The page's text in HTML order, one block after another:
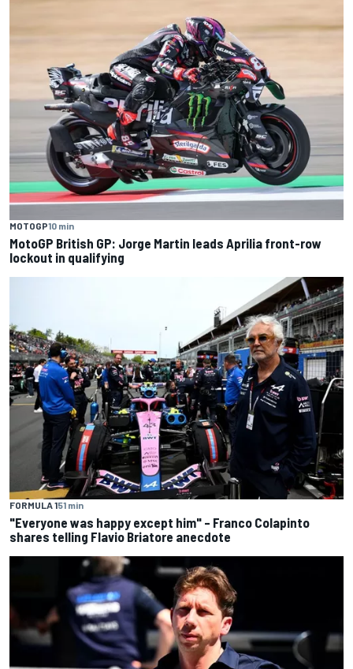
MOTOGP10 min
MotoGP British GP: Jorge Martin leads Aprilia front-row
lockout in qualifying
FORMULA 151 min
"Everyone was happy except him" – Franco Colapinto
shares telling Flavio Briatore anecdote